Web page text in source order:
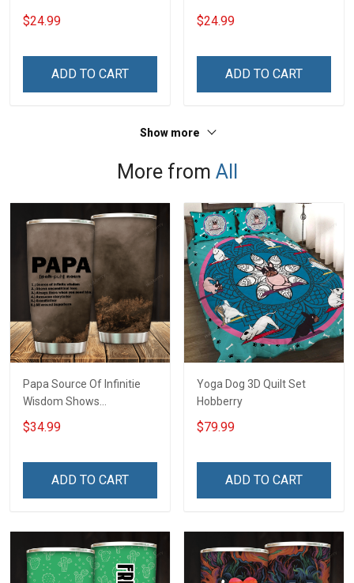
Grandkids Names -
Personalized Name Shirt
$24.99
ADD TO CART
Grandkids Names -
Personalized Name Shirt
$24.99
ADD TO CART
Show more
More from All
Papa Source Of Infinitie
Wisdom Shows
Inconditionnal Love
Insulated Stainless Steel
$34.99
ADD TO CART
Yoga Dog 3D Quilt Set
Hobberry
$79.99
ADD TO CART